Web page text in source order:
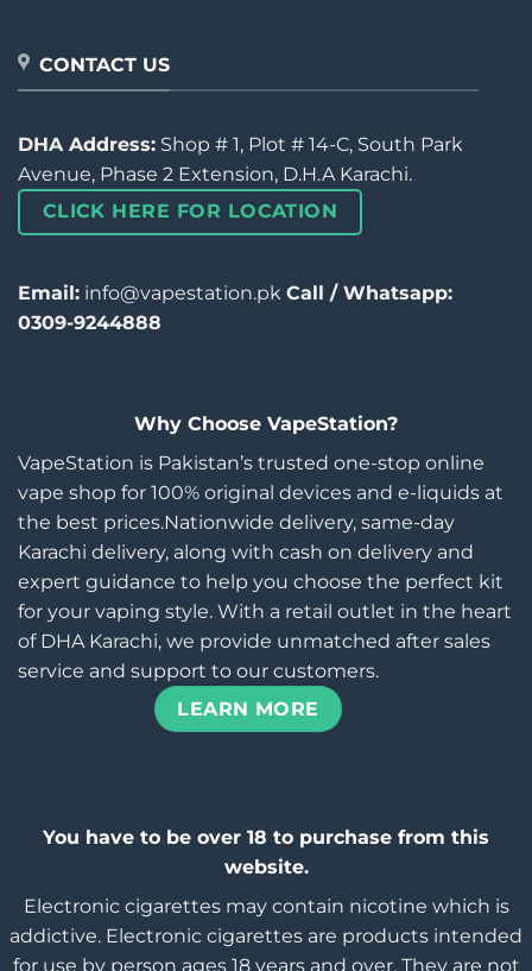
CONTACT US
DHA Address: Shop # 1, Plot # 14-C, South Park
Avenue, Phase 2 Extension, D.H.A Karachi.
CLICK HERE FOR LOCATION
Email: info@vapestation.pk Call / Whatsapp:
0309-9244888
Why Choose VapeStation?
VapeStation is Pakistan’s trusted one-stop online
vape shop for 100% original devices and e-liquids at
the best prices.Nationwide delivery, same-day
Karachi delivery, along with cash on delivery and
expert guidance to help you choose the perfect kit
for your vaping style. With a retail outlet in the heart
of DHA Karachi, we provide unmatched after sales
service and support to our customers.
LEARN MORE
You have to be over 18 to purchase from this
website.
Electronic cigarettes may contain nicotine which is
addictive. Electronic cigarettes are products intended
for use by person ages 18 years and over, They are not